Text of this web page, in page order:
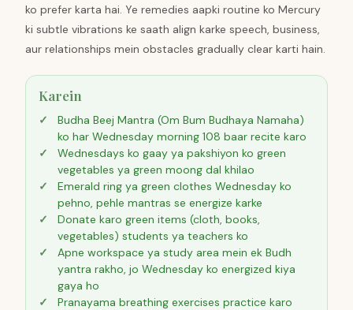
ko prefer karta hai. Ye remedies aapki routine ko Mercury
ki subtle vibrations ke saath align karke speech, business,
aur relationships mein obstacles gradually clear karti hain.
Karein
Budha Beej Mantra (Om Bum Budhaya Namaha)
ko har Wednesday morning 108 baar recite karo
Wednesdays ko gaay ya pakshiyon ko green
vegetables ya green moong dal khilao
Emerald ring ya green clothes Wednesday ko
pehno, pehle mantras se energize karke
Donate karo green items (cloth, books,
vegetables) students ya teachers ko
Apne workspace ya study area mein ek Budh
yantra rakho, jo Wednesday ko energized kiya
gaya ho
Pranayama breathing exercises practice karo